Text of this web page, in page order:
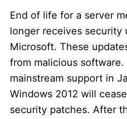
End of life for a server
longer receives security
Microsoft. These
from malicious
mainstream support in
Windows 2012 will
security patches. After